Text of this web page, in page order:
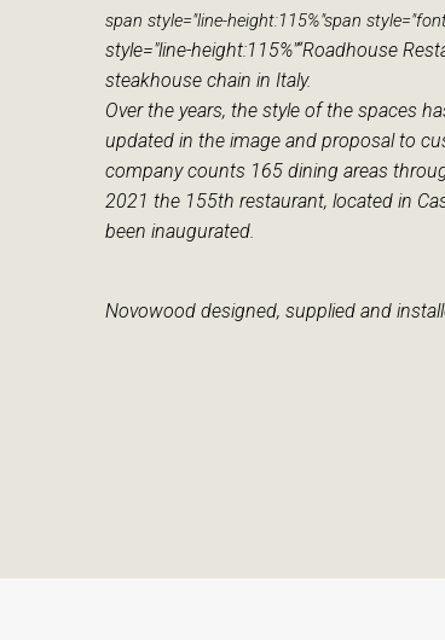
span style="line-height:115%"span
style="line-height:115%"“Roadhouse
steakhouse chain in Italy.
Over the years, the style of the spaces
updated in the image and proposal to
company counts 165 dining areas
2021 the 155th restaurant, located in
been inaugurated.
Novowood designed, supplied and